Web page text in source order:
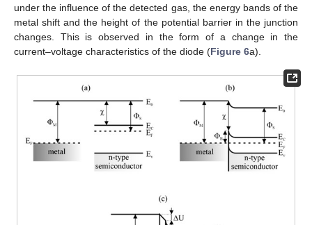
under the influence of the detected gas, the energy bands of the
metal shift and the height of the potential barrier in the junction
changes. This is observed in the form of a change in the
current–voltage characteristics of the diode (Figure 6a).